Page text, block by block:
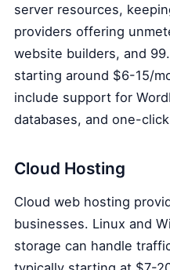
server resources,
providers offering
website builders, and
starting around $6-15/
include support for
databases, and one-
Cloud Hosting
Cloud web hosting
businesses. Linux and
storage can handle